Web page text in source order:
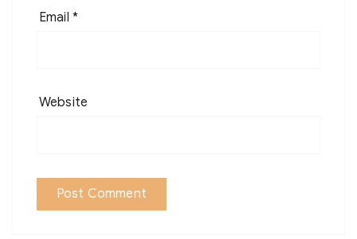
Email *
Website